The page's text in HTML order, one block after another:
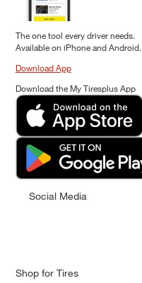
The one tool every driver needs.
Available on iPhone and Android.
Download App
Download the My Tiresplus App
Social Media
Shop for Tires